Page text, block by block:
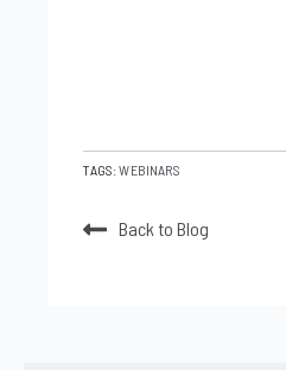
TAGS:WEBINARS
Back to Blog